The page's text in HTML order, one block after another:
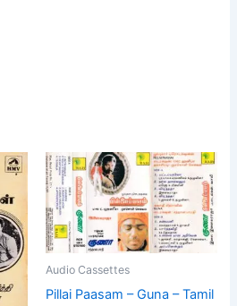
Audio Cassettes
Pillai Paasam – Guna – Tamil